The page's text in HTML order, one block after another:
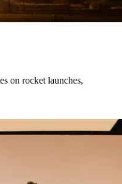
on rocket launches,